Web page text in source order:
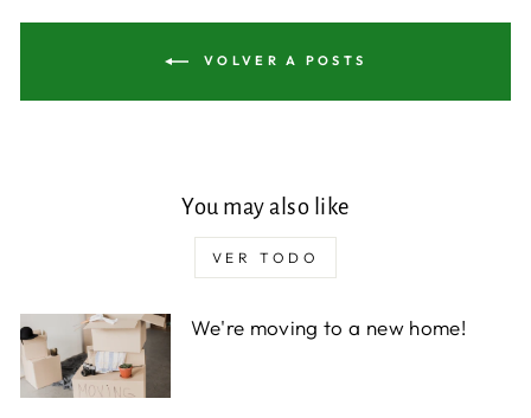
VOLVER A POSTS
You may also like
VER TODO
We're moving to a new home!